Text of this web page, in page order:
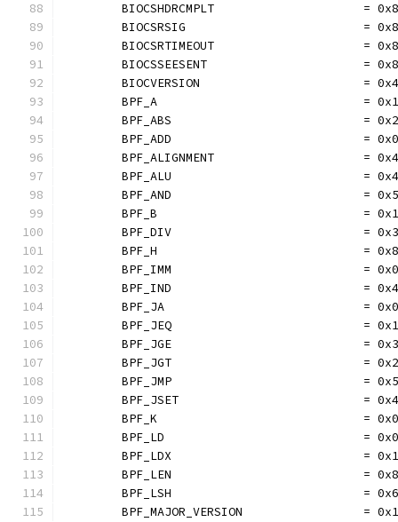
BIOCSHDRCMPLT                     =
BIOCSRSIG                         =
BIOCSRTIMEOUT                     =
BIOCSSEESENT                      =
BIOCVERSION                       =
BPF_A                             =
BPF_ABS                           =
	BPF_ADD                           = 0x0
	BPF_ALIGNMENT                     = 0x4
	BPF_ALU                           = 0x4
BPF_AND                           =
BPF_B                             =
BPF_DIV                           =
	BPF_H                             = 0x8
	BPF_IMM                           = 0x0
BPF_IND                           =
	BPF_JA                            = 0x0
BPF_JEQ                           =
BPF_JGE                           =
BPF_JGT                           =
	BPF_JMP                           = 0x5
BPF_JSET                          =
	BPF_K                             = 0x0
	BPF_LD                            = 0x0
	BPF_LDX                           = 0x1
BPF_LEN                           =
BPF_LSH                           =
	BPF_MAJOR_VERSION                 = 0x1